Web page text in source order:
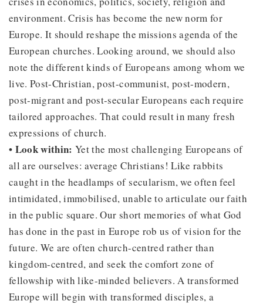
environment. Crisis has become the new norm for
Europe. It should reshape the missions agenda of the
European churches. Looking around, we should also
note the different kinds of Europeans among whom we
live. Post-Christian, post-communist, post-modern,
post-migrant and post-secular Europeans each require
tailored approaches. That could result in many fresh
expressions of church.
• Look within: Yet the most challenging Europeans of
all are ourselves: average Christians! Like rabbits
caught in the headlamps of secularism, we often feel
intimidated, immobilised, unable to articulate our faith
in the public square. Our short memories of what God
has done in the past in Europe rob us of vision for the
future. We are often church-centred rather than
kingdom-centred, and seek the comfort zone of
fellowship with like-minded believers. A transformed
Europe will begin with transformed disciples, a